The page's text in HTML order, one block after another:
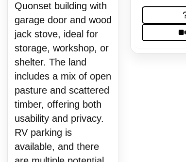
Quonset building with
garage door and wood
jack stove, ideal for
storage, workshop, or
shelter. The land
includes a mix of open
pasture and scattered
timber, offering both
usability and privacy.
RV parking is
available, and there